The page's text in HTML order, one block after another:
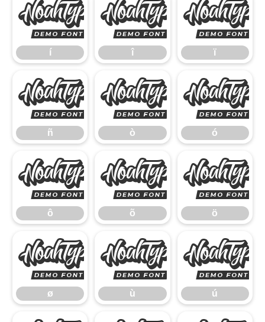
í
í
î
î ï
ñ
ñ
ò
ò ó
ô
ô
õ
õ ö
ø
ø
ù
ù ú